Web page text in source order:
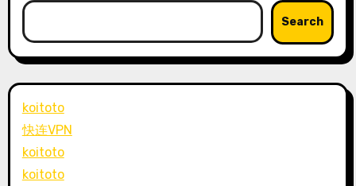
Search
koitoto
快连VPN
koitoto
koitoto